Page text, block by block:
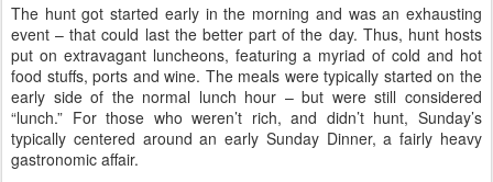
The hunt got started early in the morning and was an exhausting
event – that could last the better part of the day. Thus, hunt hosts
put on extravagant luncheons, featuring a myriad of cold and hot
food stuffs, ports and wine. The meals were typically started on the
early side of the normal lunch hour – but were still considered
“lunch.” For those who weren’t rich, and didn’t hunt, Sunday’s
typically centered around an early Sunday Dinner, a fairly heavy
gastronomic affair.